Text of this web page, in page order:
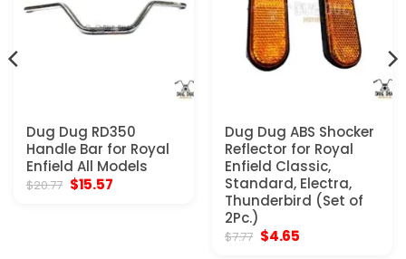
Dug Dug RD350
Handle Bar for Royal
Enfield All Models
$20.77 Original
price
$15.57Current
Dug Dug ABS Shocker
Reflector for Royal
Enfield Classic,
Standard, Electra,
Thunderbird (Set of
2Pc.)
$7.77 Original
price
$4.65